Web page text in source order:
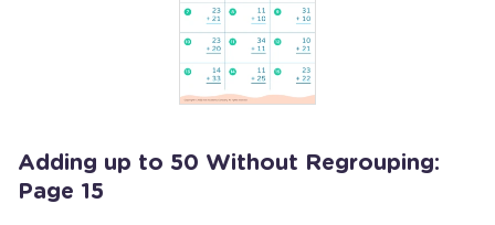
Adding up to 50 Without Regrouping:
Page 15